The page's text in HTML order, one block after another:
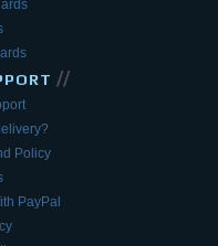
//
Policy
PayPal